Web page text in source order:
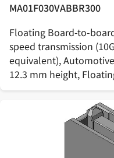
MA01F030VABBR300
Floating Board-to-
speed transmission
equivalent),
12.3 mm height,